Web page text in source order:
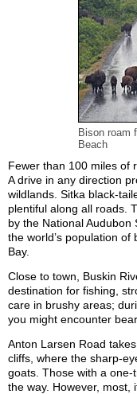
Bison roam
Beach
Fewer than 100 miles of
A drive in any direction
wildlands. Sitka black-
plentiful along all roads.
by the National
the world’s population
Bay.
Close to town, Buskin
destination for fishing,
care in brushy areas;
you might encounter
Anton Larsen Road
cliffs, where the sharp-
goats. Those with a one-
the way. However, most,